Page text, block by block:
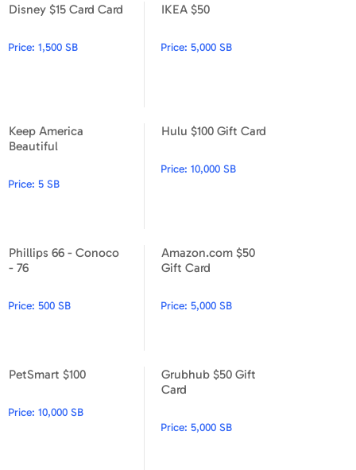
Disney $15 Card Card
Price: 1,500 SB
IKEA $50
Price:5,000 SB
Keep America
Beautiful
Price: 5 SB
Hulu $100 Gift Card
Price:10,000 SB
Phillips 66 - Conoco
- 76
Price: 500 SB
Amazon.com $50
Gift Card
Price:5,000 SB
PetSmart $100
Price: 10,000 SB
Grubhub $50 Gift
Card
Price:5,000 SB